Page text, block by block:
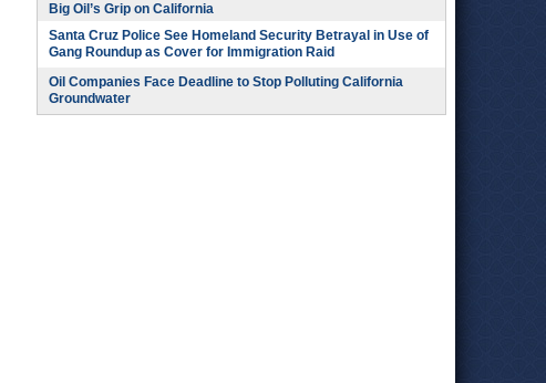
Big Oil’s Grip on California
Santa Cruz Police See Homeland Security Betrayal in Use of
Gang Roundup as Cover for Immigration Raid
Oil Companies Face Deadline to Stop Polluting California
Groundwater